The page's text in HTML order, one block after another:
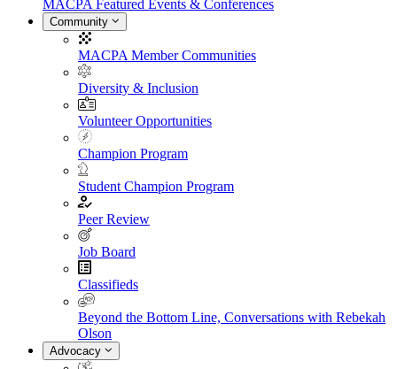
MACPA Featured Events & Conferences
Community
MACPA Member Communities
Diversity & Inclusion
Volunteer Opportunities
Champion Program
Student Champion Program
Peer Review
Job Board
Classifieds
Beyond the Bottom Line, Conversations with Rebekah
Olson
Advocacy